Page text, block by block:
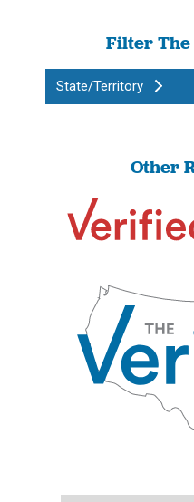
Filter The
State/Territory
Other